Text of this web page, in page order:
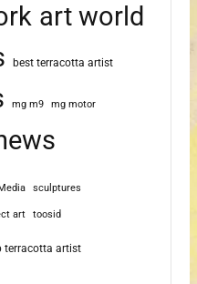
art world
best terracotta artist
mg m9 mg motor
sculptures
art toosid
terracotta artist